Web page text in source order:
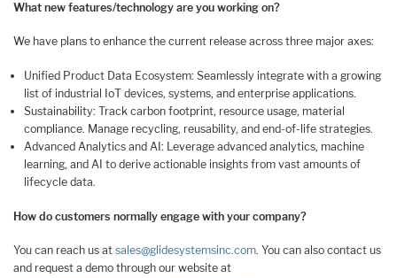
What new features/technology are you working on?
We have plans to enhance the current release across three major axes:
Unified Product Data Ecosystem: Seamlessly integrate with a growing
list of industrial IoT devices, systems, and enterprise applications.
Sustainability: Track carbon footprint, resource usage, material
compliance. Manage recycling, reusability, and end-of-life strategies.
Advanced Analytics and AI: Leverage advanced analytics, machine
learning, and AI to derive actionable insights from vast amounts of
lifecycle data.
How do customers normally engage with your company?
You can reach us at sales@glidesystemsinc.com. You can also contact us
and request a demo through our website at